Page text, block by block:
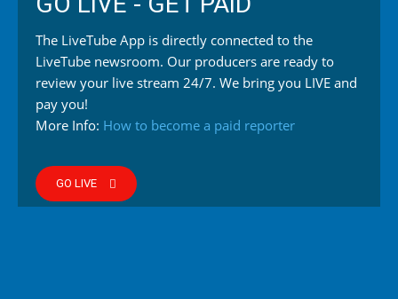
The LiveTube App is directly connected to the
LiveTube newsroom. Our producers are ready to
review your live stream 24/7. We bring you LIVE and
pay you!
More Info: How to become a paid reporter
GO LIVE